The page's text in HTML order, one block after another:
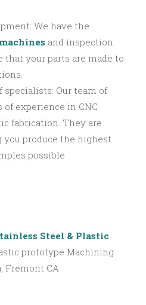
We have the
and inspection
that your parts are made to
specialists: Our team of
of experience in CNC
fabrication. They are
you produce the highest
possible.
Steel & Plastic
prototype Machining
Fremont CA